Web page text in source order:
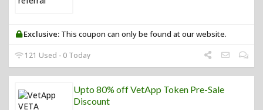
Exclusive: This coupon can only be found at our website.
121 Used - 0 Today
Upto 80% off VetApp Token Pre-Sale
Discount